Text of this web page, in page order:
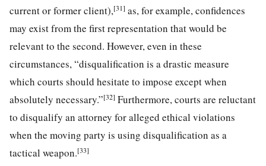
current or former client),[31] as, for example, confidences
may exist from the first representation that would be
relevant to the second. However, even in these
circumstances, “disqualification is a drastic measure
which courts should hesitate to impose except when
absolutely necessary.”[32] Furthermore, courts are reluctant
to disqualify an attorney for alleged ethical violations
when the moving party is using disqualification as a
tactical weapon.[33]